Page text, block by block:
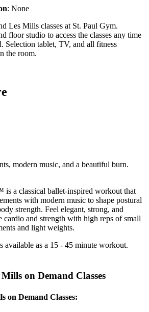
: None
Les Mills classes at St. Paul Gym.
floor studio to access the classes any time
Selection tablet, TV, and all fitness
the room.
modern music, and a beautiful burn.
a classical ballet-inspired workout that
with modern music to shape postural
strength. Feel elegant, strong, and
cardio and strength with high reps of small
and light weights.
as a 15 - 45 minute workout.
on Demand Classes
on Demand Classes: